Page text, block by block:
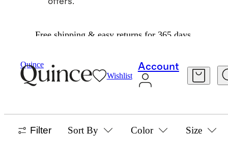
Free shipping & easy returns for 365 days.
Quince
Wishlist
Account
Baby Boy Jackets And Outerwear
JACKETS & OUTERWEAR
Filter Sort By Color Size